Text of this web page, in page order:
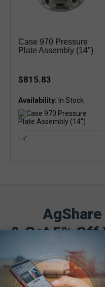
Case 970 Pressure
Plate Assembly (14")
$815.83
Availability:
14"
& Get 5% Off
See More Repairs